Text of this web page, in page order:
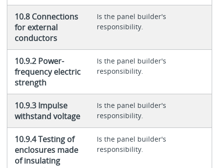
10.8 Connections
for external
conductors
Is the panel builder's
responsibility.
10.9.2 Power-
frequency electric
strength
Is the panel builder's
responsibility.
10.9.3 Impulse
withstand voltage
Is the panel builder's
responsibility.
10.9.4 Testing of
enclosures made
of insulating
Is the panel builder's
responsibility.